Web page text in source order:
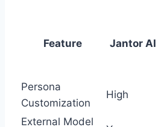
Feature Jantor AI
Persona
Customization
High
External Model